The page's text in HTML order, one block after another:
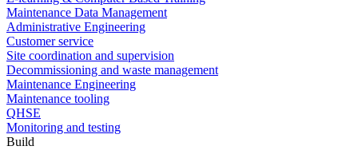
Maintenance Data Management
Administrative Engineering
Customer service
Site coordination and supervision
Decommissioning and waste management
Maintenance Engineering
Maintenance tooling
QHSE
Monitoring and testing
Build